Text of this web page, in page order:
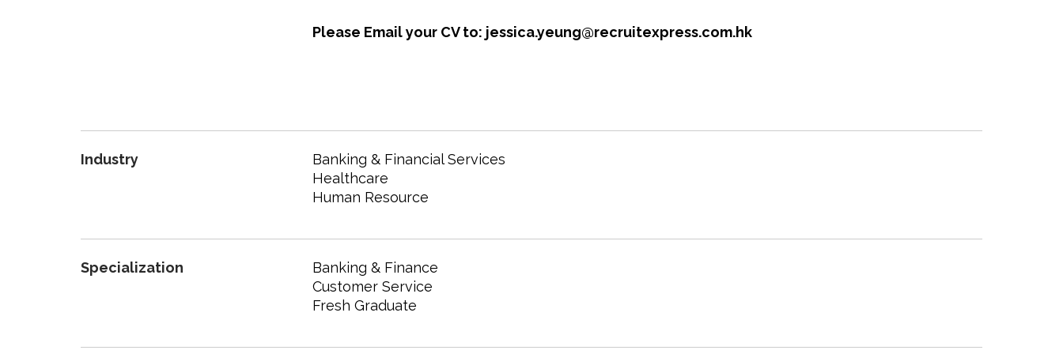
Please Email your CV to: jessica.yeung@recruitexpress.com.hk
Industry
Banking & Financial Services
Healthcare
Human Resource
Specialization
Banking & Finance
Customer Service
Fresh Graduate